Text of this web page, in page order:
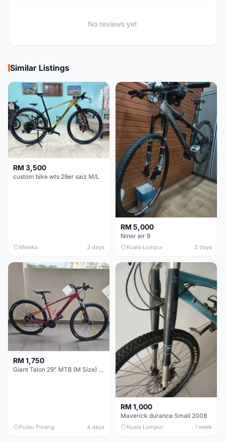
No reviews yet
Similar Listings
RM 3,500
custom bike wts 29er saiz M/L
Melaka 3 days
RM 5,000
Niner air 9
Kuala Lumpur 3 days
RM 1,750
Giant Talon 29" MTB (M Size) – Brand New, Never Used
Pulau Pinang 4 days
RM 1,000
Maverick durance Small 2008
Kuala Lumpur 1 week